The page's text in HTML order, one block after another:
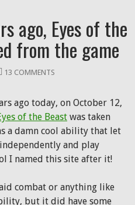
ago, Eyes of the
from the game
13 COMMENTS
ago today, on October 12,
of the Beast was taken
a damn cool ability that let
and play
I named this site after it!
combat or anything like
but it did have some